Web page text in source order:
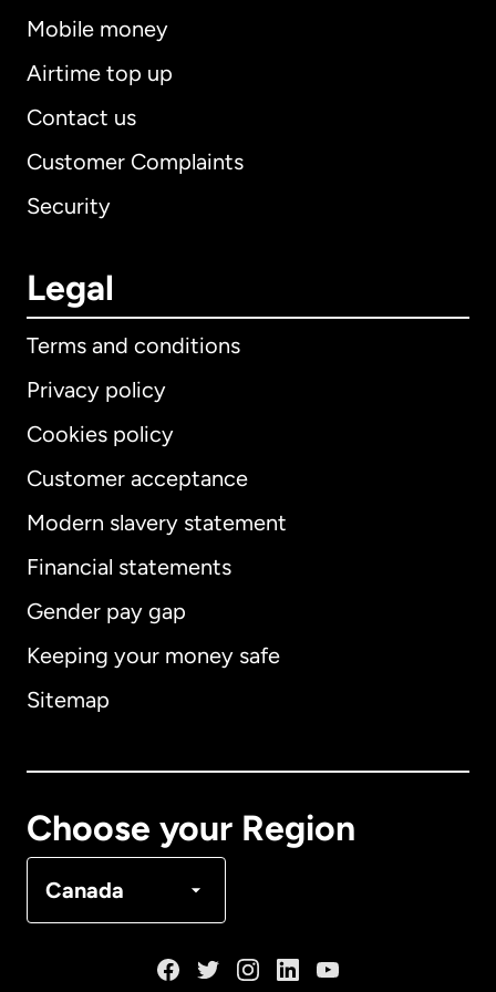
Mobile money
Airtime top up
Contact us
Customer Complaints
Security
Legal
Terms and conditions
Privacy policy
Cookies policy
Customer acceptance
Modern slavery statement
Financial statements
Gender pay gap
Keeping your money safe
Sitemap
Choose your Region
Canada
International English
Australia